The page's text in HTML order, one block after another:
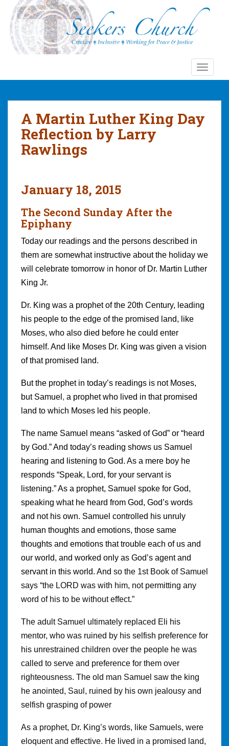
A Martin Luther King Day
Reflection by Larry
Rawlings
January 18, 2015
The Second Sunday After the
Epiphany
Today our readings and the persons described in
them are somewhat instructive about the holiday we
will celebrate tomorrow in honor of Dr. Martin Luther
King Jr.
Dr. King was a prophet of the 20th Century, leading
his people to the edge of the promised land, like
Moses, who also died before he could enter
himself. And like Moses Dr. King was given a vision
of that promised land.
But the prophet in today’s readings is not Moses,
but Samuel , a prophet who lived in that promised
land to which Moses led his people.
The name Samuel means “asked of God” or “heard
by God.” And today’s reading shows us Samuel
hearing and listening to God. As a mere boy he
responds “Speak, Lord, for your servant is
listening.” As a prophet, Samuel spoke for God,
speaking what he heard from God, God’s words
and not his own. Samuel controlled his unruly
human thoughts and emotions, those same
thoughts and emotions that trouble each of us and
our world, and worked only as God’s agent and
servant in this world. And so the 1st Book of Samuel
says “the LORD was with him, not permitting any
word of his to be without effect.”
The adult Samuel ultimately replaced Eli his
mentor, who was ruined by his selfish preference for
his unrestrained children over the people he was
called to serve and preference for them over
righteousness. The old man Samuel saw the king
he anointed, Saul, ruined by his own jealousy and
selfish grasping of power
As a prophet, Dr. King’s words, like Samuels, were
eloquent and effective. He lived in a promised land,